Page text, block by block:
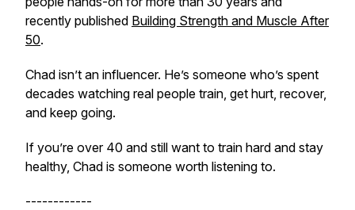
recently published Building Strength and Muscle After
50.
Chad isn’t an influencer. He’s someone who’s spent
decades watching real people train, get hurt, recover,
and keep going.
If you’re over 40 and still want to train hard and stay
healthy, Chad is someone worth listening to.
------------